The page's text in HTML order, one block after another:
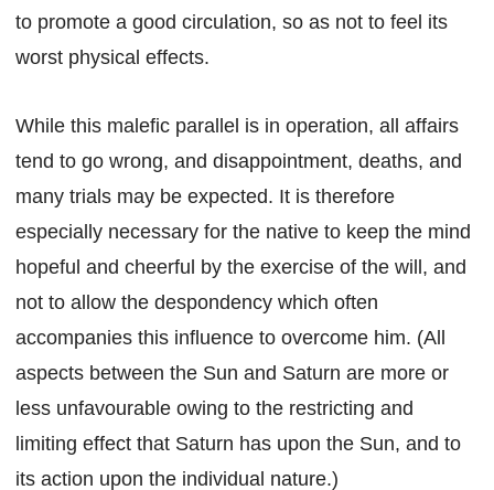
to promote a good circulation, so as not to feel its
worst physical effects.
While this malefic parallel is in operation, all affairs
tend to go wrong, and disappointment, deaths, and
many trials may be expected. It is therefore
especially necessary for the native to keep the mind
hopeful and cheerful by the exercise of the will, and
not to allow the despondency which often
accompanies this influence to overcome him. (All
aspects between the Sun and Saturn are more or
less unfavourable owing to the restricting and
limiting effect that Saturn has upon the Sun, and to
its action upon the individual nature.)